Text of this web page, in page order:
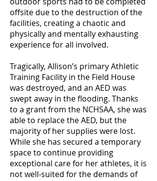
offsite due to the destruction of the
facilities, creating a chaotic and
physically and mentally exhausting
experience for all involved.
Tragically, Allison’s primary Athletic
Training Facility in the Field House
was destroyed, and an AED was
swept away in the flooding. Thanks
to a grant from the NCHSAA, she was
able to replace the AED, but the
majority of her supplies were lost.
While she has secured a temporary
space to continue providing
exceptional care for her athletes, it is
not well-suited for the demands of